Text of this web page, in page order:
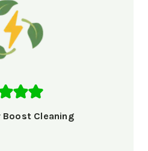
Boost Cleaning